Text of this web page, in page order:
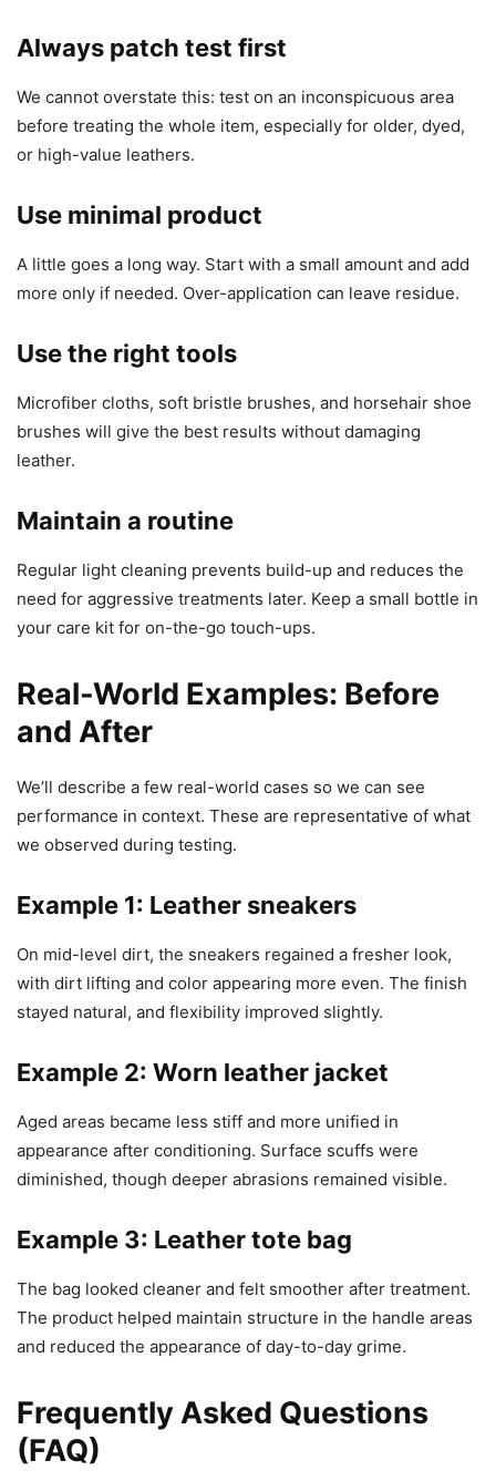
Always patch test first
We cannot overstate this: test on an inconspicuous area
before treating the whole item, especially for older, dyed,
or high-value leathers.
Use minimal product
A little goes a long way. Start with a small amount and add
more only if needed. Over-application can leave residue.
Use the right tools
Microfiber cloths, soft bristle brushes, and horsehair shoe
brushes will give the best results without damaging
leather.
Maintain a routine
Regular light cleaning prevents build-up and reduces the
need for aggressive treatments later. Keep a small bottle in
your care kit for on-the-go touch-ups.
Real-World Examples: Before
and After
We’ll describe a few real-world cases so we can see
performance in context. These are representative of what
we observed during testing.
Example 1: Leather sneakers
On mid-level dirt, the sneakers regained a fresher look,
with dirt lifting and color appearing more even. The finish
stayed natural, and flexibility improved slightly.
Example 2: Worn leather jacket
Aged areas became less stiff and more unified in
appearance after conditioning. Surface scuffs were
diminished, though deeper abrasions remained visible.
Example 3: Leather tote bag
The bag looked cleaner and felt smoother after treatment.
The product helped maintain structure in the handle areas
and reduced the appearance of day-to-day grime.
Frequently Asked Questions
(FAQ)